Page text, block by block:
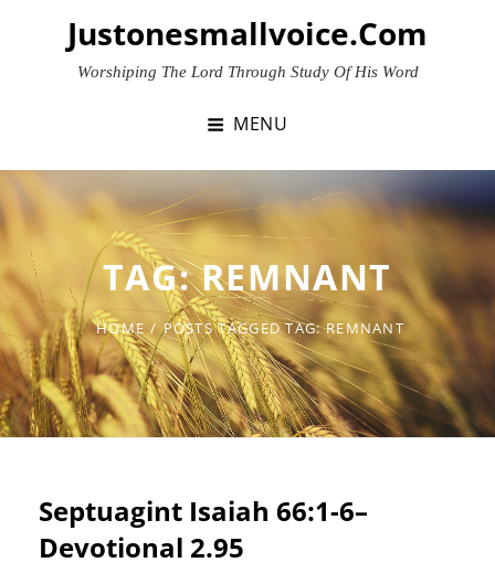
Justonesmallvoice.com
Worshiping The Lord Through Study Of His Word
MENU
TAG:REMNANT
HOME / POSTS TAGGEDTAG:REMNANT
Septuagint Isaiah 66:1-6–
Devotional 2.95